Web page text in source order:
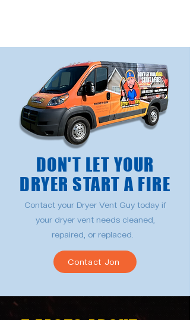
DON'T LET YOUR
DRYER START A FIRE
Contact your Dryer Vent Guy today if
your dryer vent needs cleaned,
repaired, or replaced.
Contact Jon